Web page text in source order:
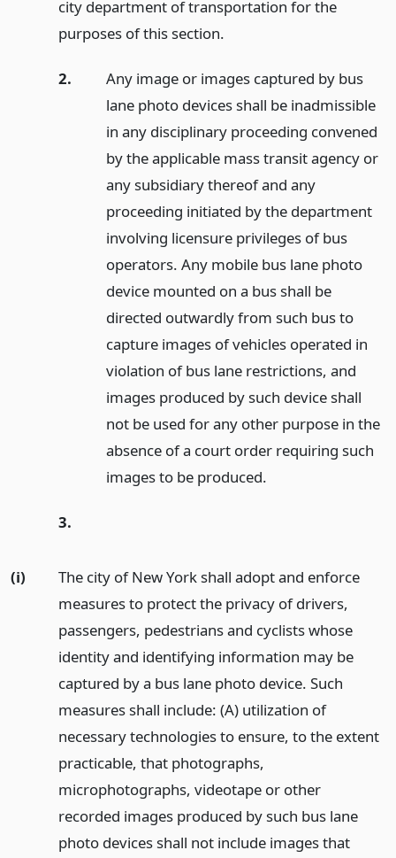
city department of transportation for the
purposes of this section.
2.
Any image or images captured by bus
lane photo devices shall be inadmissible
in any disciplinary proceeding convened
by the applicable mass transit agency or
any subsidiary thereof and any
proceeding initiated by the department
involving licensure privileges of bus
operators. Any mobile bus lane photo
device mounted on a bus shall be
directed outwardly from such bus to
capture images of vehicles operated in
violation of bus lane restrictions, and
images produced by such device shall
not be used for any other purpose in the
absence of a court order requiring such
images to be produced.
3.
(i)
The city of New York shall adopt and enforce
measures to protect the privacy of drivers,
passengers, pedestrians and cyclists whose
identity and identifying information may be
captured by a bus lane photo device. Such
measures shall include: (A) utilization of
necessary technologies to ensure, to the extent
practicable, that photographs,
microphotographs, videotape or other
recorded images produced by such bus lane
photo devices shall not include images that